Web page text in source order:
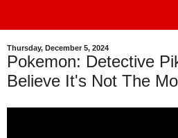
Thursday, December 5, 2024
Pokemon: Detective
Believe It's Not The